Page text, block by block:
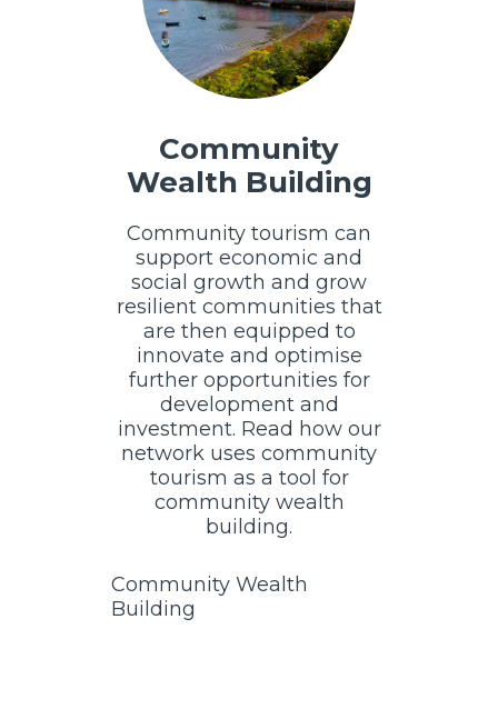
Community
Wealth Building
Community tourism can
support economic and
social growth and grow
resilient communities that
are then equipped to
innovate and optimise
further opportunities for
development and
investment. Read how our
network uses community
tourism as a tool for
community wealth
building.
Community Wealth
Building